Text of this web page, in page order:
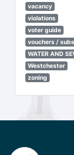
vacancy
violations
voter guide
vouchers /
WATER AND
Westchester
zoning